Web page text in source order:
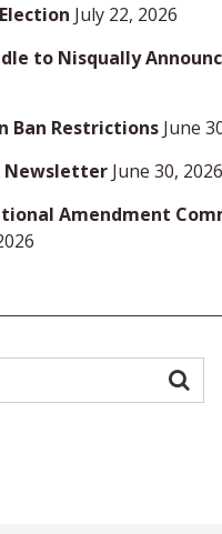
July 22, 2026
to Nisqually
Ban Restrictions June
Newsletter June 30, 2026
Amendment